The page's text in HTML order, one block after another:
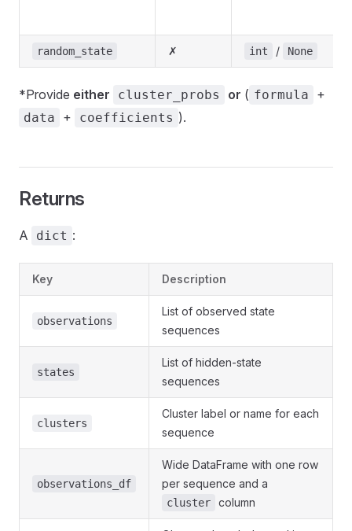
random_state ✗ int / None
*Provide either cluster_probs or ( formula +
data + coefficients ).
Returns
A dict :
Key Description
observations
List of observed state
sequences
states
List of hidden-state
sequences
clusters
Cluster label or name for each
sequence
observations_df
Wide DataFrame with one row
per sequence and a
cluster column